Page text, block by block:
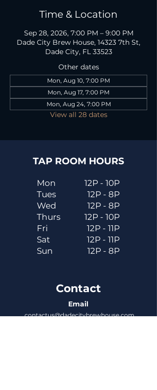
Time & Location
Sep 28, 2026, 7:00 PM – 9:00 PM
Dade City Brew House, 14323 7th St,
Dade City, FL 33523
Other dates
Mon, Aug 10, 7:00 PM
Mon, Aug 17, 7:00 PM
Mon, Aug 24, 7:00 PM
View all 28 dates
TAP ROOM HOURS
Mon
Tues
Wed
Thurs
Fri
Sat
Sun
12P - 10P
12P - 8P
12P - 8P
12P - 10P
12P - 11P
12P - 11P
12P - 8P
Contact
Email
contactus@dadecitybrewhouse.com